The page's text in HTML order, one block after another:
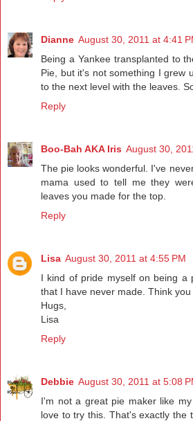
Dianne August 30, 2011 at 4:41
Being a Yankee transplanted to
Pie, but it's not something I grew
to the next level with the leaves.
Reply
Boo-Bah AKA Iris August 30,
The pie looks wonderful. I've
mama used to tell me they
leaves you made for the top.
Reply
Lisa August 30, 2011 at 4:55 PM
I kind of pride myself on being a
that I have never made. Think
Hugs,
Lisa
Reply
Debbie August 30, 2011 at 5:08
I'm not a great pie maker like
love to try this. That's exactly the